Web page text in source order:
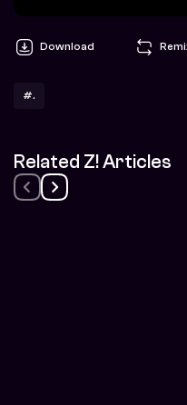
Download
#.
Related Z! Articles